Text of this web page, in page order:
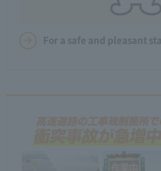
For a safe and pleasant